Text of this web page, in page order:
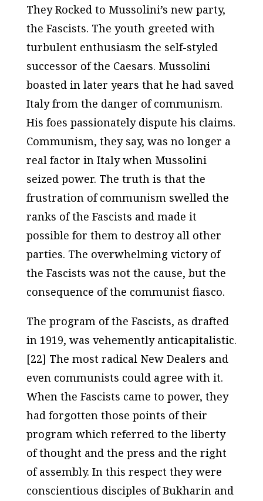
They Rocked to Mussolini’s new party,
the Fascists. The youth greeted with
turbulent enthusiasm the self-styled
successor of the Caesars. Mussolini
boasted in later years that he had saved
Italy from the danger of communism.
His foes passionately dispute his claims.
Communism, they say, was no longer a
real factor in Italy when Mussolini
seized power. The truth is that the
frustration of communism swelled the
ranks of the Fascists and made it
possible for them to destroy all other
parties. The overwhelming victory of
the Fascists was not the cause, but the
consequence of the communist fiasco.
The program of the Fascists, as drafted
in 1919, was vehemently anticapitalistic.
[22] The most radical New Dealers and
even communists could agree with it.
When the Fascists came to power, they
had forgotten those points of their
program which referred to the liberty
of thought and the press and the right
of assembly. In this respect they were
conscientious disciples of Bukharin and